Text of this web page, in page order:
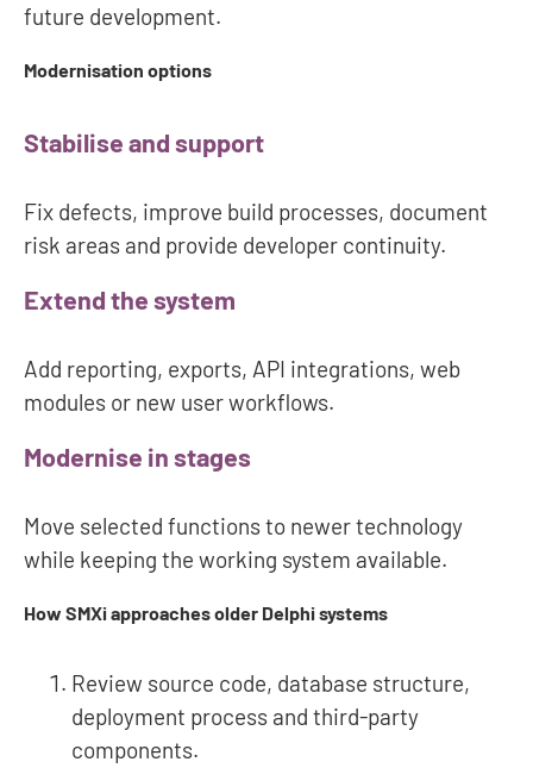
future development.
Modernisation options
Stabilise and support
Fix defects, improve build processes, document
risk areas and provide developer continuity.
Extend the system
Add reporting, exports, API integrations, web
modules or new user workflows.
Modernise in stages
Move selected functions to newer technology
while keeping the working system available.
How SMXi approaches older Delphi systems
Review source code, database structure,
deployment process and third-party
components.